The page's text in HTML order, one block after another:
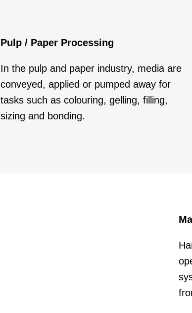
Pulp / Paper Processing
In the pulp and paper industry, media are
conveyed, applied or pumped away for
tasks such as colouring, gelling, filling,
sizing and bonding.